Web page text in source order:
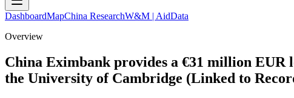
DashboardMapChina ResearchW&M | AidData
Overview
China Eximbank provides a €31 million EUR
the University of Cambridge (Linked to